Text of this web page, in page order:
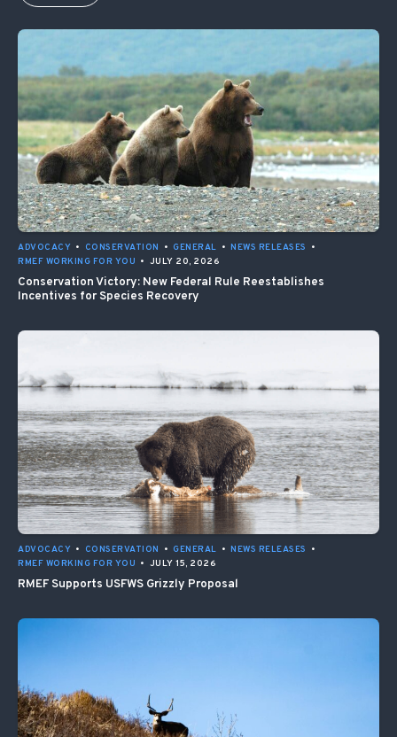
ADVOCACY • CONSERVATION • GENERAL • NEWS RELEASES
•
RMEF WORKING FOR YOU • JULY 20, 2026
Conservation Victory: New Federal Rule Reestablishes
Incentives for Species Recovery
ADVOCACY • CONSERVATION • GENERAL • NEWS RELEASES
•
RMEF WORKING FOR YOU • JULY 15, 2026
RMEF Supports USFWS Grizzly Proposal